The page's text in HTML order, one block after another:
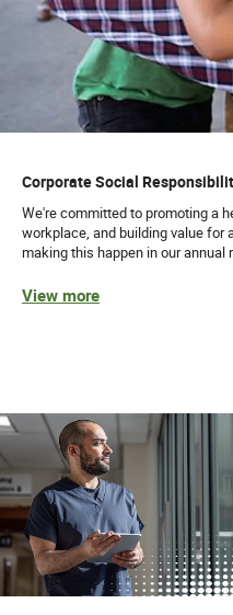
Corporate Social
We're committed to promoting a
workplace, and building value for
making this happen in our annual
View more